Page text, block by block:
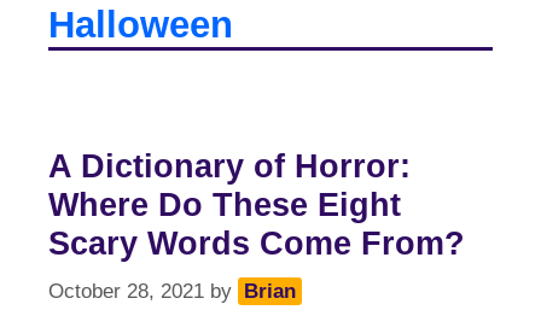
Halloween
A Dictionary of Horror:
Where Do These Eight
Scary Words Come From?
October 28, 2021 by Brian